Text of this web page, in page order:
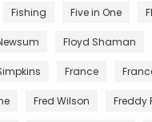
Fishing Five in One
Floyd Shaman
France
Fred Wilson Freddy